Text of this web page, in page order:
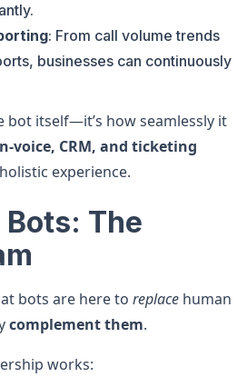
: From call volume trends
businesses can continuously
bot itself—it’s how seamlessly it
voice, CRM, and ticketing
experience.
The
bots are here to replace human
complement them.
works: